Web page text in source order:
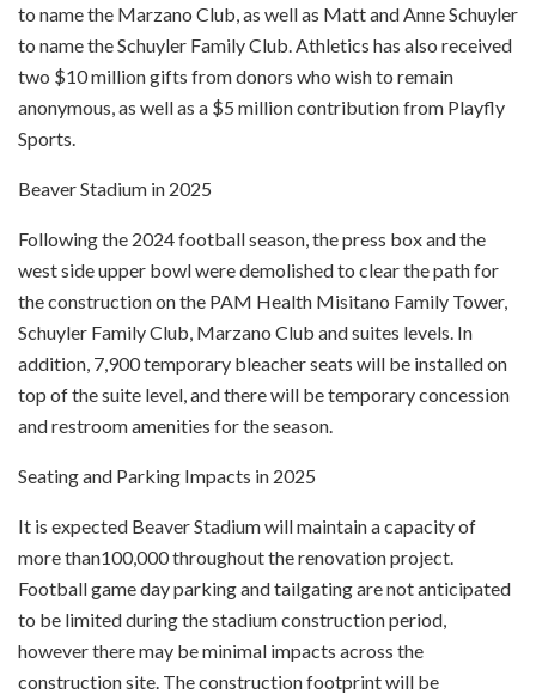
to name the Marzano Club, as well as Matt and Anne Schuyler
to name the Schuyler Family Club. Athletics has also received
two $10 million gifts from donors who wish to remain
anonymous, as well as a $5 million contribution from Playfly
Sports.
Beaver Stadium in 2025
Following the 2024 football season, the press box and the
west side upper bowl were demolished to clear the path for
the construction on the PAM Health Misitano Family Tower,
Schuyler Family Club, Marzano Club and suites levels. In
addition, 7,900 temporary bleacher seats will be installed on
top of the suite level, and there will be temporary concession
and restroom amenities for the season.
Seating and Parking Impacts in 2025
It is expected Beaver Stadium will maintain a capacity of
more than100,000 throughout the renovation project.
Football game day parking and tailgating are not anticipated
to be limited during the stadium construction period,
however there may be minimal impacts across the
construction site. The construction footprint will be